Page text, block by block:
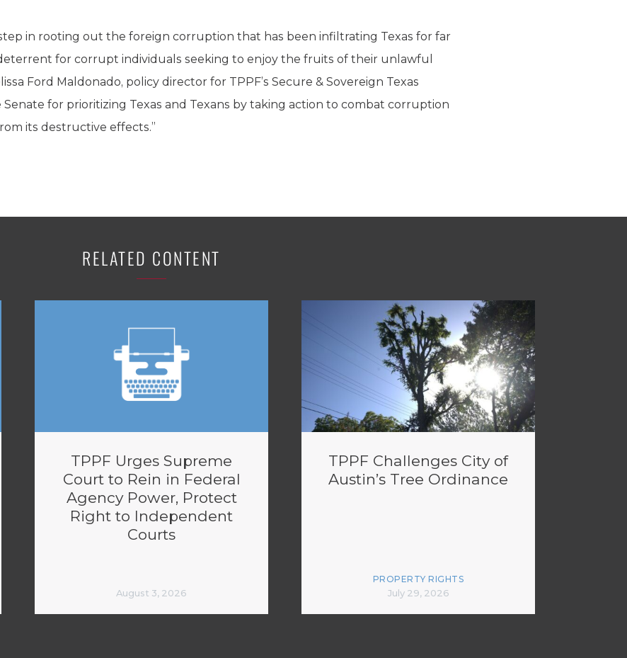
step in rooting out the foreign corruption that has been infiltrating Texas for far
for corrupt individuals seeking to enjoy the fruits of their unlawful
Ford Maldonado, policy director for TPPF’s Secure & Sovereign Texas
Senate for prioritizing Texas and Texans by taking action to combat corruption
its destructive effects.”
RELATED CONTENT
TPPF Urges Supreme
Court to Rein in Federal
Agency Power, Protect
Right to Independent
Courts
August 3, 2026
TPPF Challenges City of
Austin’s Tree Ordinance
PROPERTY RIGHTS
July 29, 2026